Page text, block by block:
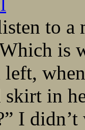
to
is
in
I